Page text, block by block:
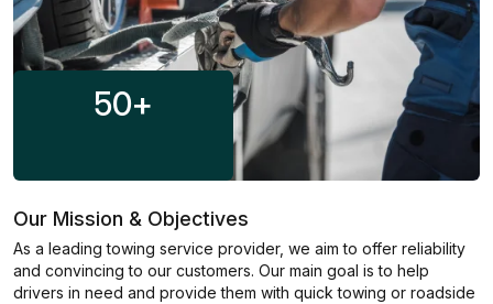
50+
Our Mission & Objectives
As a leading towing service provider, we aim to offer reliability
and convincing to our customers. Our main goal is to help
drivers in need and provide them with quick towing or roadside